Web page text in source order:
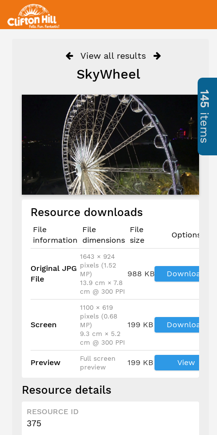
View all results
SkyWheel
Resource downloads
File
information
File
dimensions
File
size
Options
Original JPG
File
1643 × 924
pixels (1.52
MP)
13.9 cm × 7.8
cm @ 300 PPI
988 KB Download
Screen
1100 × 619
pixels (0.68
MP)
9.3 cm × 5.2
cm @ 300 PPI
199 KB Download
Preview
Full screen
preview
199 KB View
Resource details
RESOURCE ID
375
145
items